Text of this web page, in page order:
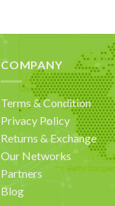
COMPANY
Terms & Condition
Privacy Policy
Returns & Exchange
Our Networks
Partners
Blog